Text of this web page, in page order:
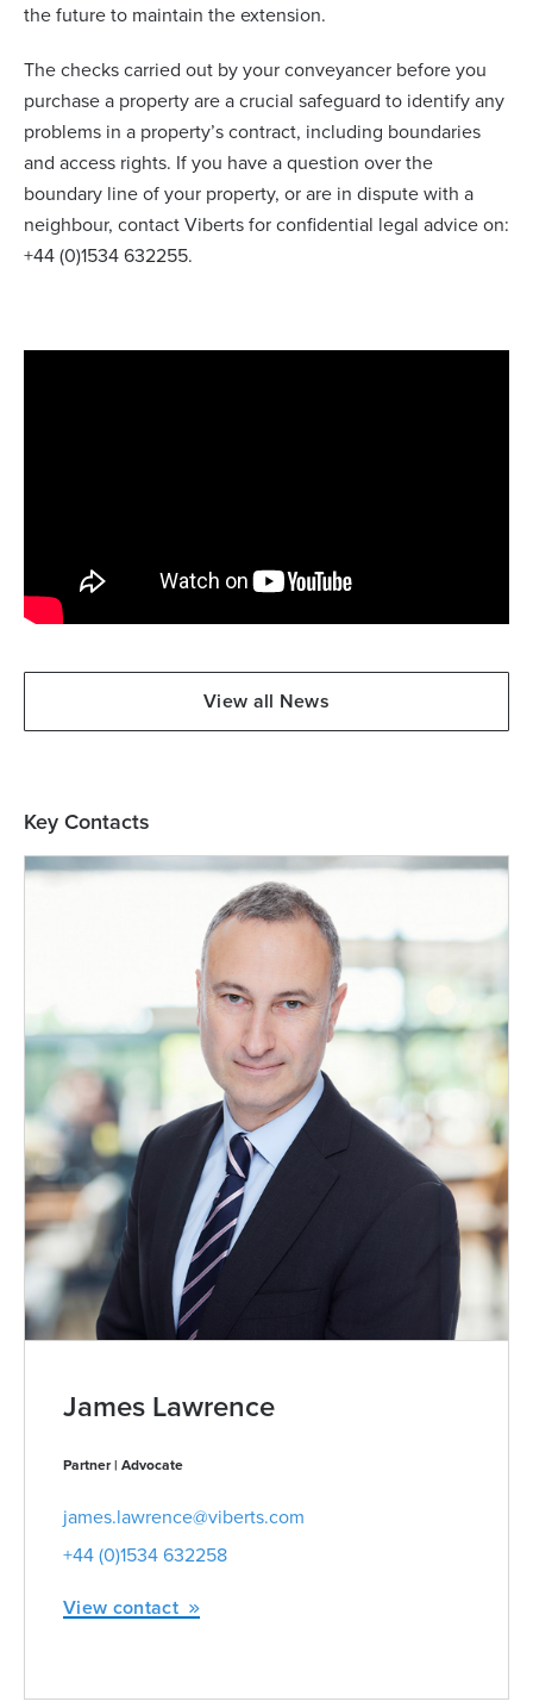
the future to maintain the extension.
The checks carried out by your conveyancer before you
purchase a property are a crucial safeguard to identify any
problems in a property’s contract, including boundaries
and access rights. If you have a question over the
boundary line of your property, or are in dispute with a
neighbour, contact Viberts for confidential legal advice on:
+44 (0)1534 632255.
View all News
Key Contacts
James Lawrence
Partner | Advocate
james.lawrence@viberts.com
+44 (0)1534 632258
View contact